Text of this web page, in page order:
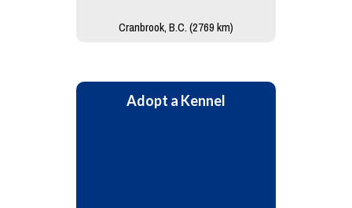
Cranbrook, B.C. (2769 km)
Adopt a Kennel